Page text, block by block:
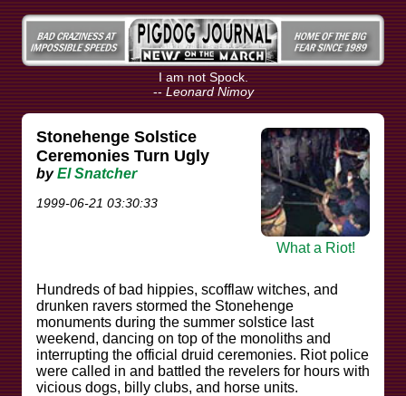
I am not Spock.
-- Leonard Nimoy
Stonehenge Solstice
Ceremonies Turn Ugly
byEl Snatcher
1999-06-21 03:30:33
What a Riot!
Hundreds of bad hippies, scofflaw witches, and
drunken ravers stormed the Stonehenge
monuments during the summer solstice last
weekend, dancing on top of the monoliths and
interrupting the official druid ceremonies. Riot police
were called in and battled the revelers for hours with
vicious dogs, billy clubs, and horse units.